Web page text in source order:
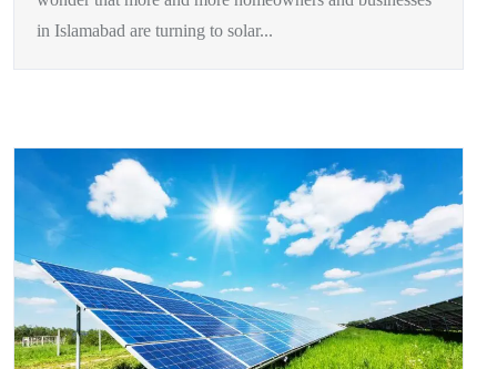
in Islamabad are turning to solar...